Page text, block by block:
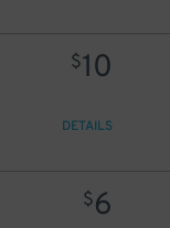
$10
DETAILS
$6